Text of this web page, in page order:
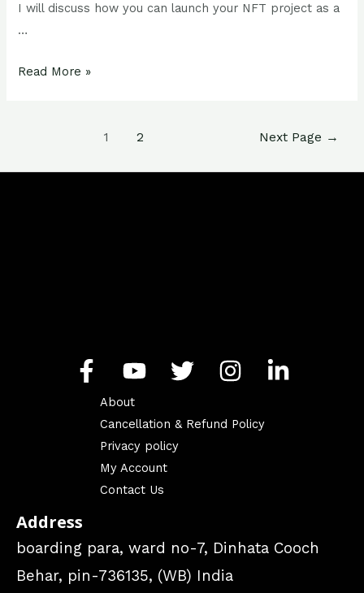
I will discuss how you can launch your NFT project as a
…
Read More »
1 2 Next Page →
About
Cancellation & Refund Policy
Privacy policy
My Account
Contact Us
Address
boarding para, ward no-7, Dinhata Cooch
Behar, pin-736135, (WB) India